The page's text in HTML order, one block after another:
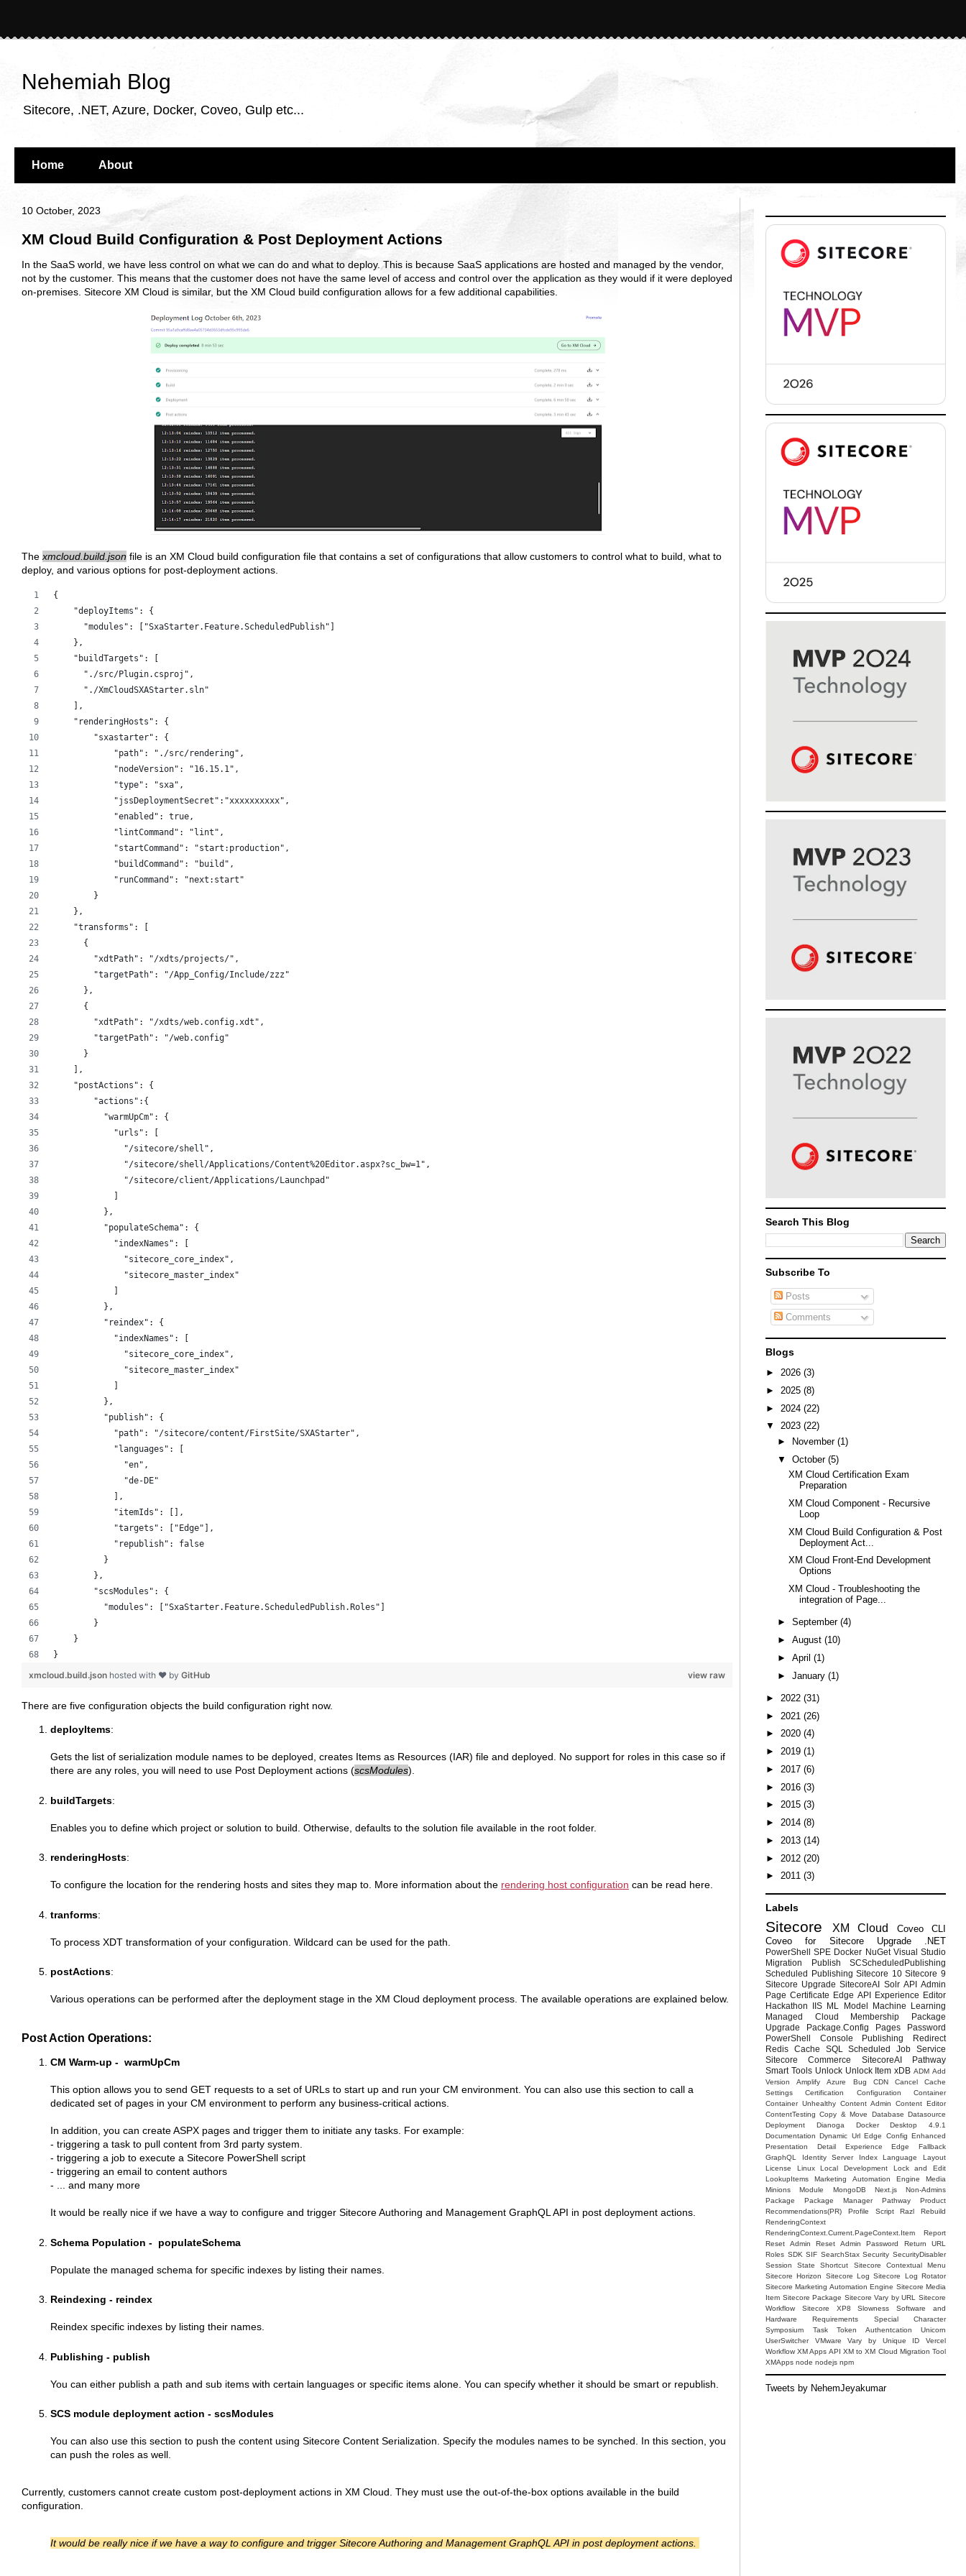
Nehemiah Blog
Sitecore, .NET, Azure, Docker, Coveo, Gulp etc...
Home About
10 October, 2023
XM Cloud Build Configuration & Post Deployment Actions
In the SaaS world, we have less control on what we can do and what to deploy. This is because SaaS applications are hosted and managed by the vendor,
not by the customer. This means that the customer does not have the same level of access and control over the application as they would if it were deployed
on-premises. Sitecore XM Cloud is similar, but the XM Cloud build configuration allows for a few additional capabilities.
The xmcloud.build.json file is an XM Cloud build configuration file that contains a set of configurations that allow customers to control what to build, what to
deploy, and various options for post-deployment actions.
{
    "deployItems": {
      "modules": ["SxaStarter.Feature.ScheduledPublish"]
    },
    "buildTargets": [
      "./src/Plugin.csproj",
      "./XmCloudSXAStarter.sln"
    ],
    "renderingHosts": {
        "sxastarter": {
            "path": "./src/rendering",
            "nodeVersion": "16.15.1",
            "type": "sxa",
            "jssDeploymentSecret":"xxxxxxxxxx",
            "enabled": true,
            "lintCommand": "lint",
            "startCommand": "start:production",
            "buildCommand": "build",
            "runCommand": "next:start"
        }
    },
    "transforms": [
      {
        "xdtPath": "/xdts/projects/",
        "targetPath": "/App_Config/Include/zzz"
      },
      {
        "xdtPath": "/xdts/web.config.xdt",
        "targetPath": "/web.config"
      }
    ],
    "postActions": {
        "actions":{
          "warmUpCm": {
            "urls": [
              "/sitecore/shell",
              "/sitecore/shell/Applications/Content%20Editor.aspx?sc_bw=1",
              "/sitecore/client/Applications/Launchpad"
          },
          "populateSchema": {
            "indexNames": [
              "sitecore_core_index",
              "sitecore_master_index"
          },
          "reindex": {
            "indexNames": [
              "sitecore_core_index",
              "sitecore_master_index"
          },
          "publish": {
            "path": "/sitecore/content/FirstSite/SXAStarter",
            "languages": [
              "en",
              "de-DE"
            ],
            "itemIds": [],
            "targets": ["Edge"],
            "republish": false
          }
        },
        "scsModules": {
          "modules": ["SxaStarter.Feature.ScheduledPublish.Roles"]
        }
    }
}
view raw
xmcloud.build.json hosted with ❤ by GitHub
There are five configuration objects the build configuration right now.
deployItems:
Gets the list of serialization module names to be deployed, creates Items as Resources (IAR) file and deployed. No support for roles in this case so if
there are any roles, you will need to use Post Deployment actions (scsModules).
buildTargets:
Enables you to define which project or solution to build. Otherwise, defaults to the solution file available in the root folder.
renderingHosts:
To configure the location for the rendering hosts and sites they map to. More information about the rendering host configuration can be read here.
tranforms:
To process XDT transformation of your configuration. Wildcard can be used for the path.
postActions:
Various operations can be performed after the deployment stage in the XM Cloud deployment process. The available operations are explained below.
Post Action Operations:
CM Warm-up - warmUpCm
This option allows you to send GET requests to a set of URLs to start up and run your CM environment. You can also use this section to call a
dedicated set of pages in your CM environment to perform any business-critical actions.
In addition, you can create ASPX pages and trigger them to initiate any tasks. For example:
- triggering a task to pull content from 3rd party system.
- triggering a job to execute a Sitecore PowerShell script
- triggering an email to content authors
- ... and many more
It would be really nice if we have a way to configure and trigger Sitecore Authoring and Management GraphQL API in post deployment actions.
Schema Population - populateSchema
Populate the managed schema for specific indexes by listing their names.
Reindexing - reindex
Reindex specific indexes by listing their names.
Publishing - publish
You can either publish a path and sub items with certain languages or specific items alone. You can specify whether it should be smart or republish.
SCS module deployment action - scsModules
You can also use this section to push the content using Sitecore Content Serialization. Specify the modules names to be synched. In this section, you
can push the roles as well.
Currently, customers cannot create custom post-deployment actions in XM Cloud. They must use the out-of-the-box options available in the build
configuration.
It would be really nice if we have a way to configure and trigger Sitecore Authoring and Management GraphQL API in post deployment actions.
Search This Blog
Subscribe To
Posts
Comments
Blogs
► 2026 (3)
► 2025 (8)
► 2024 (22)
▼ 2023 (22)
►
November (1)
▼ October (5)
XM Cloud Certification Exam
Preparation
XM Cloud Component - Recursive
Loop
XM Cloud Build Configuration & Post
Deployment Act...
XM Cloud Front-End Development
Options
XM Cloud - Troubleshooting the
integration of Page...
► September (4)
► August (10)
► April (1)
► January (1)
► 2022 (31)
► 2021 (26)
► 2020 (4)
► 2019 (1)
► 2017 (6)
► 2016 (3)
► 2015 (3)
► 2014 (8)
► 2013 (14)
► 2012 (20)
► 2011 (3)
Labels
Sitecore XM Cloud Coveo
CLI
Coveo for Sitecore
Upgrade .NET
PowerShell SPE Docker NuGet Visual Studio
Migration
Publish
SCScheduledPublishing
Scheduled Publishing Sitecore 10 Sitecore 9
Sitecore Upgrade SitecoreAI Solr API Admin
Page Certificate Edge API Experience Editor
Hackathon
IIS ML Model
Machine Learning
Managed Cloud
Membership
Package
Upgrade
Package.Config Pages
Password
PowerShell Console
Publishing
Redirect
Redis Cache
SQL Scheduled Job
Service
Sitecore Commerce
SitecoreAI Pathway
Smart Tools Unlock Unlock Item xDB ADM Add
Version
Amplify Azure Bug CDN
Cancel Cache
Settings
Certification Configuration
Container
Container Unhealthy Content Admin
Content Editor
ContentTesting Copy & Move Database Datasource
Deployment
Dianoga
Docker Desktop 4.9.1
Documentation Dynamic Url Edge Config Enhanced
Presentation Detail
Experience Edge
Fallback
GraphQL
Identity Server Index Language
Layout
License
Linux Local Development
Lock and Edit
LookupItems
Marketing Automation Engine
Media
Minions
Module MongoDB Next.js
Non-Admins
Package
Package Manager Pathway
Product
Recommendations(PR)
Profile Script Razl
Rebuild
RenderingContext
RenderingContext.Current.PageContext.Item
Report
Reset Admin
Reset Admin Password
Return URL
Roles SDK SIF SearchStax Security SecurityDisabler
Session State
Shortcut
Sitecore Contextual Menu
Sitecore Horizon
Sitecore Log Sitecore Log Rotator
Sitecore Marketing Automation Engine Sitecore Media
Item Sitecore Package Sitecore Vary by URL
Sitecore
Workflow
Sitecore XP8 Slowness
Software and
Hardware Requirements
Special Character
Symposium
Task Token Authentcation
Unicorn
UserSwitcher
VMware Vary by Unique ID
Vercel
Workflow XM Apps API XM to XM Cloud Migration Tool
XMApps node nodejs npm
Tweets by NehemJeyakumar